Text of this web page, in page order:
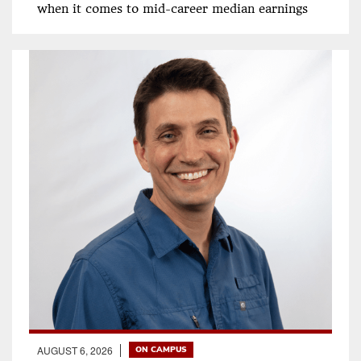
when it comes to mid-career median earnings
AUGUST 6, 2026 ON CAMPUS